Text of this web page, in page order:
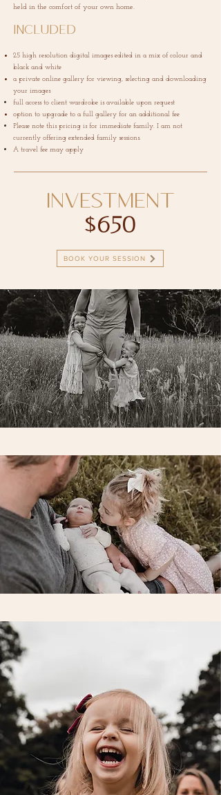
held in the comfort of your own home.
Included
25 high resolution digital images edited in a mix of colour and
black and white
a private online gallery for viewing, selecting and downloading
your images
full access to client wardrobe isavailable upon request
option to upgrade to a full gallery for an additional fee
Please note this pricing is for immediate family. I am not
currently offering extended family sessions.
A travel fee may apply
INVESTMENT
$650
BOOK YOUR SESSION